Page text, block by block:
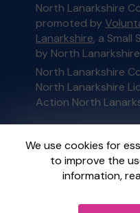
We use cookies for
to improve the
information,
North Lanarkshire
promoted by
Lanarkshire, a
by North
North Lanarkshire
North Lanarkshire
Action North
This website is
External Lottery
regulated in Great
Commissionunder